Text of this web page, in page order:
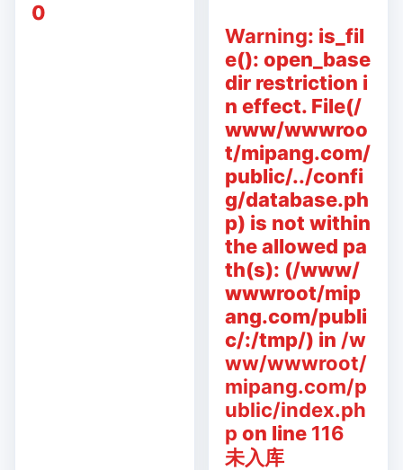
0
Warning: is_fil
e(): open_base
dir restriction i
n effect. File(/
www/wwwroo
t/mipang.com/
public/../confi
g/database.ph
p) is not within
the allowed pa
th(s): (/www/
wwwroot/mip
ang.com/publi
c/:/tmp/) in /w
ww/wwwroot/
mipang.com/p
ublic/index.ph
p on line 116
未入库